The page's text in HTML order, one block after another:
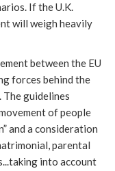
If the U.K.
will weigh heavily
between the EU
forces behind the
guidelines
of people
and a consideration
parental
into account